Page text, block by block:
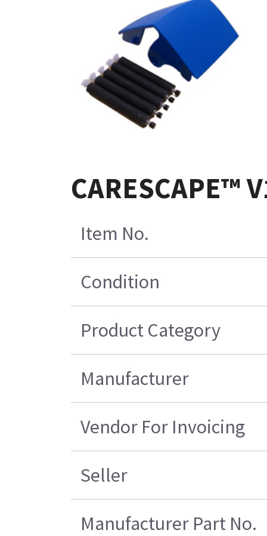
CARESCAPE™
Item No.
Condition
Product Category
Manufacturer
Vendor For Invoicing
Seller
Manufacturer Part No.